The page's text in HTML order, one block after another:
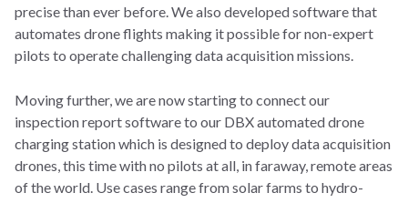
precise than ever before. We also developed software that
automates drone flights making it possible for non-expert
pilots to operate challenging data acquisition missions.
Moving further, we are now starting to connect our
inspection report software to our DBX automated drone
charging station which is designed to deploy data acquisition
drones, this time with no pilots at all, in faraway, remote areas
of the world. Use cases range from solar farms to hydro-